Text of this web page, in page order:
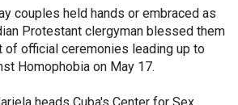
couples held hands or embraced as
Protestant clergyman blessed them
of official ceremonies leading up to
Homophobia on May 17.